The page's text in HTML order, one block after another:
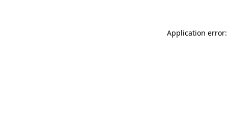
Application